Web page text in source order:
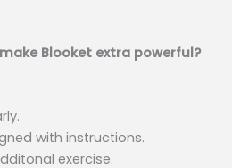
Blooket extra powerful?
with instructions.
exercise.